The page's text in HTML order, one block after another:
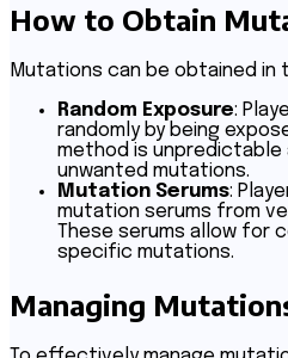
How to Obtain
Mutations can be obtained in
Random Exposure:
randomly by being
method is unpredictable
unwanted mutations.
Mutation Serums:
mutation serums from
These serums allow for
specific mutations.
Managing